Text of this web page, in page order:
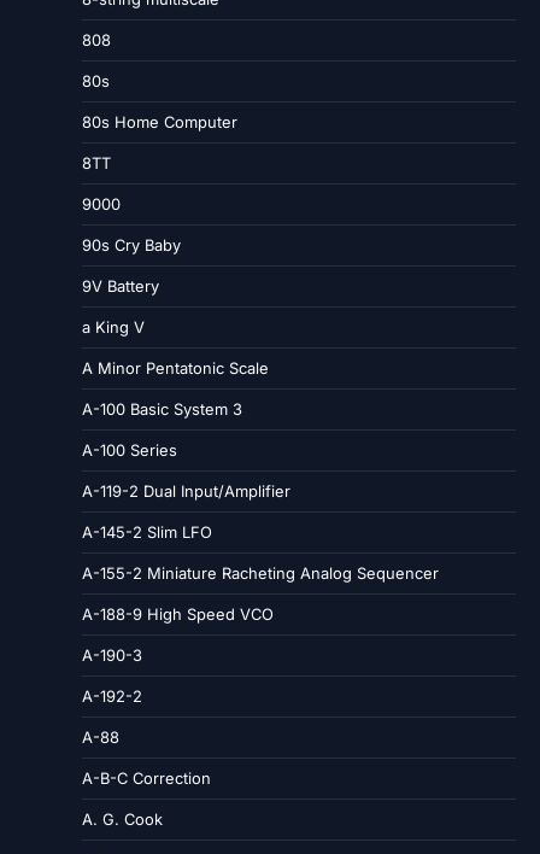
808
80s
80s Home Computer
8TT
9000
90s Cry Baby
9V Battery
a King V
A Minor Pentatonic Scale
A-100 Basic System 3
A-100 Series
A-119-2 Dual Input/Amplifier
A-145-2 Slim LFO
A-155-2 Miniature Racheting Analog Sequencer
A-188-9 High Speed VCO
A-190-3
A-192-2
A-88
A-B-C Correction
A. G. Cook